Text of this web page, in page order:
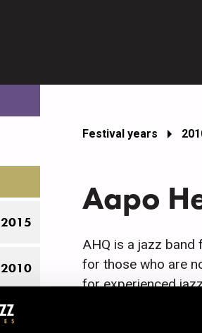
2015
2010
Festival years
Aapo
AHQ is a jazz
for those who are
for experienced
jazz. Aapo
the whole group.